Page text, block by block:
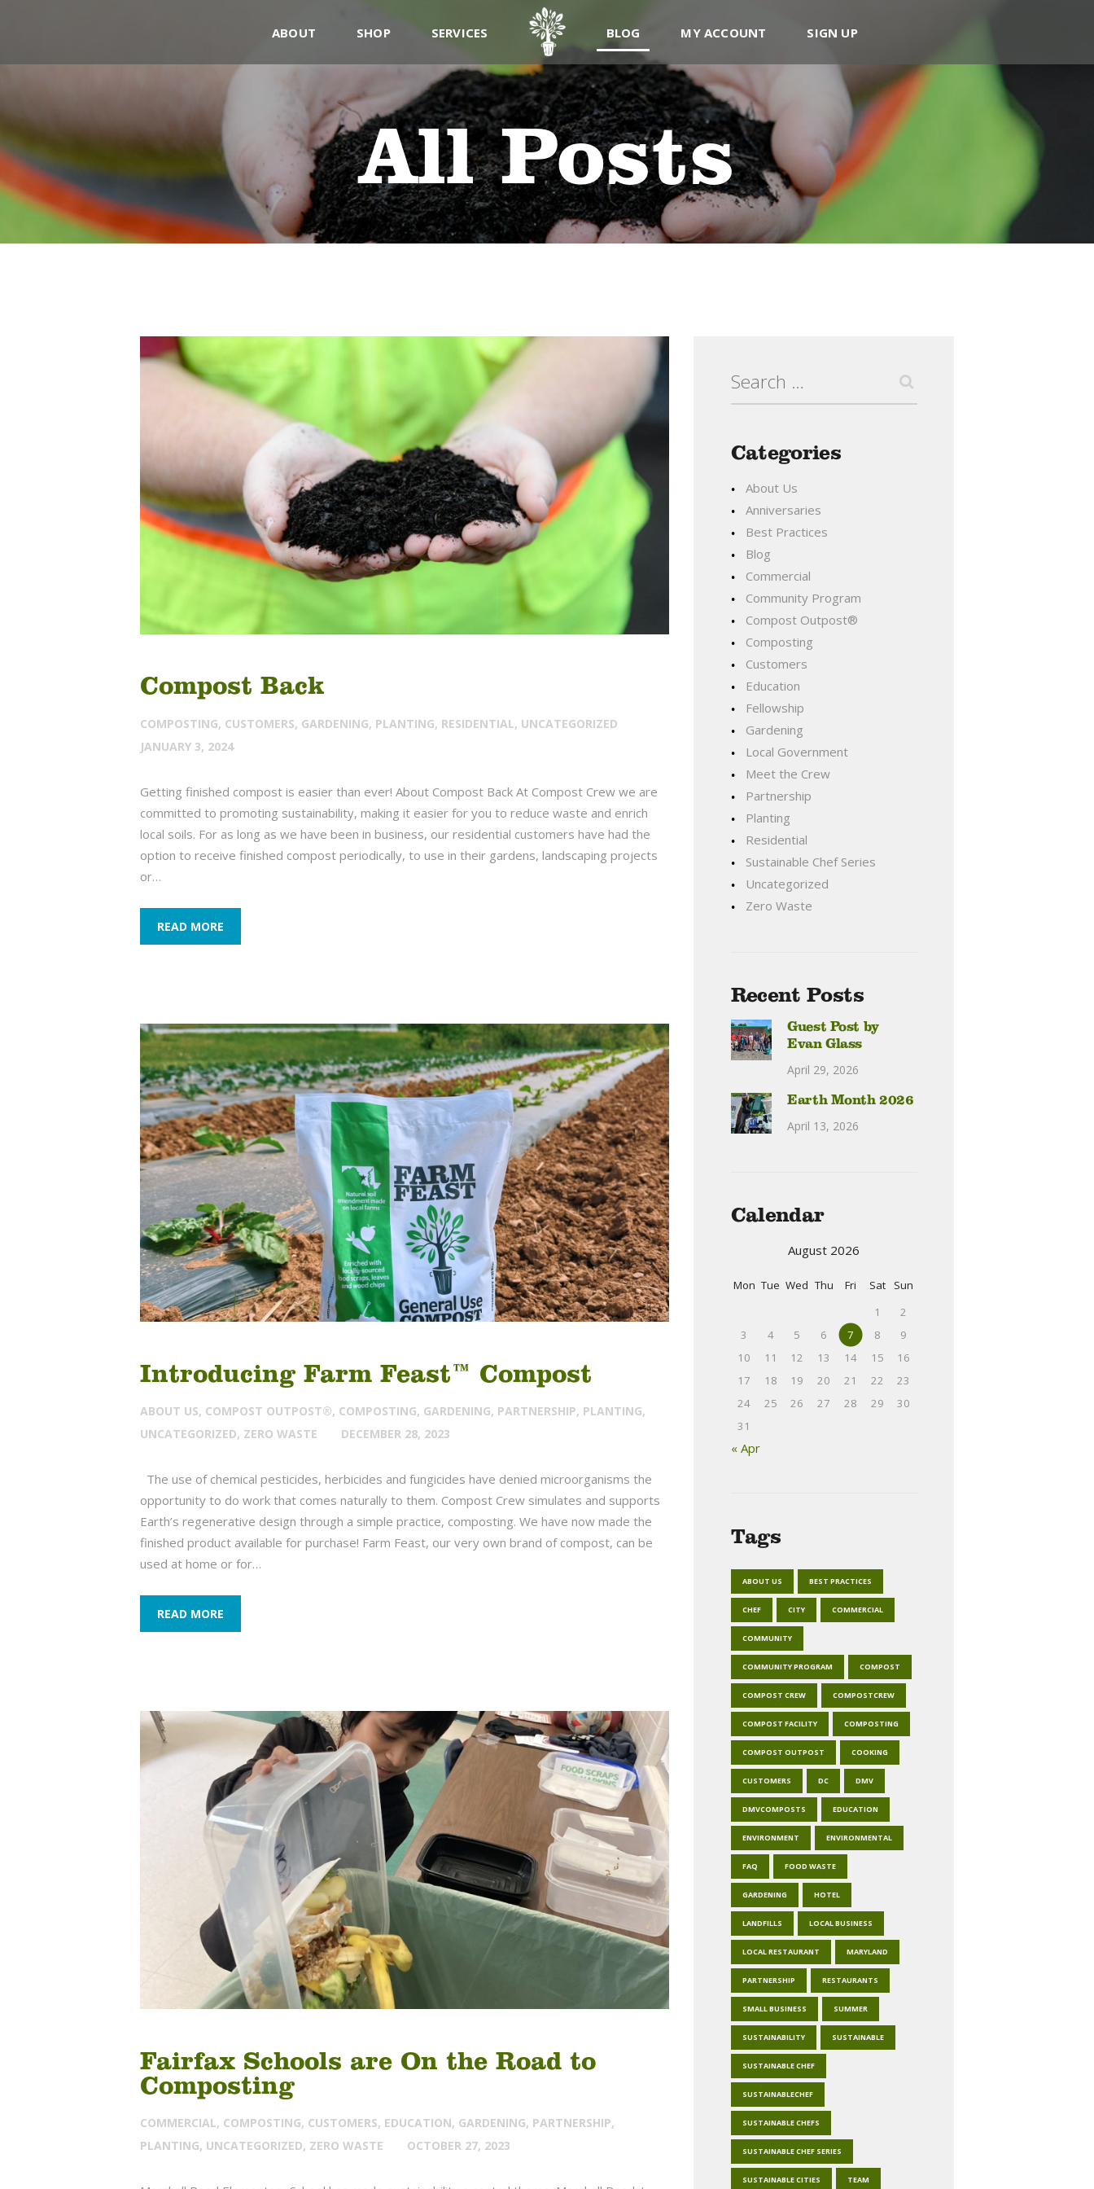
ABOUT SHOP SERVICES BLOG MY ACCOUNT SIGN UP
All Posts
PRODUCTS
SERVICES
SIGN UP
MY ACCOUNT
Compost Back
COMPOSTING, CUSTOMERS, GARDENING, PLANTING, RESIDENTIAL, UNCATEGORIZED
JANUARY 3, 2024
Getting finished compost is easier than ever! About Compost Back At Compost Crew we are
committed to promoting sustainability, making it easier for you to reduce waste and enrich
local soils. For as long as we have been in business, our residential customers have had the
option to receive finished compost periodically, to use in their gardens, landscaping projects
or…
READ MORE
Introducing Farm Feast™ Compost
ABOUT US, COMPOST OUTPOST®, COMPOSTING, GARDENING, PARTNERSHIP, PLANTING,
UNCATEGORIZED, ZERO WASTE DECEMBER 28, 2023
The use of chemical pesticides, herbicides and fungicides have denied microorganisms the
opportunity to do work that comes naturally to them. Compost Crew simulates and supports
Earth’s regenerative design through a simple practice, composting. We have now made the
finished product available for purchase! Farm Feast, our very own brand of compost, can be
used at home or for…
READ MORE
Fairfax Schools are On the Road to
Composting
COMMERCIAL, COMPOSTING, CUSTOMERS, EDUCATION, GARDENING, PARTNERSHIP,
PLANTING, UNCATEGORIZED, ZERO WASTE OCTOBER 27, 2023
for:
Categories
About Us
Anniversaries
Best Practices
Blog
Commercial
Community Program
Compost Outpost®
Composting
Customers
Education
Fellowship
Gardening
Local Government
Meet the Crew
Partnership
Planting
Residential
Sustainable Chef Series
Uncategorized
Zero Waste
Recent Posts
Guest Post by
Evan Glass
April 29, 2026
Earth Month 2026
April 13, 2026
Calendar
August 2026
Mon Tue Wed Thu Fri Sat
Sun
1
2
3
4 5 6 7 8
9
10
11 12 13 14 15
16
17
18 19 20 21 22
23
24
25 26 27 28 29
30
31
« Apr
Tags
ABOUT US BEST PRACTICES
CHEF CITY COMMERCIAL
COMMUNITY
COMMUNITY PROGRAM COMPOST
COMPOST CREW COMPOSTCREW
COMPOST FACILITY COMPOSTING
COMPOST OUTPOST COOKING
CUSTOMERS DC DMV
DMVCOMPOSTS EDUCATION
ENVIRONMENT ENVIRONMENTAL
FAQ FOOD WASTE
GARDENING HOTEL
LANDFILLS LOCAL BUSINESS
LOCAL RESTAURANT MARYLAND
PARTNERSHIP RESTAURANTS
SMALL BUSINESS SUMMER
SUSTAINABILITY SUSTAINABLE
SUSTAINABLE CHEF
SUSTAINABLECHEF
SUSTAINABLE CHEFS
SUSTAINABLE CHEF SERIES
SUSTAINABLE CITIES TEAM